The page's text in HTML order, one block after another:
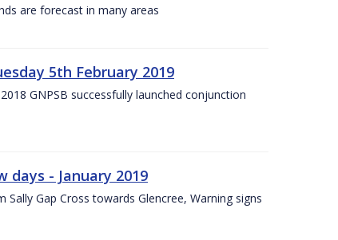
are forecast in many areas
5th February 2019
GNPSB successfully launched conjunction
- January 2019
Gap Cross towards Glencree, Warning signs